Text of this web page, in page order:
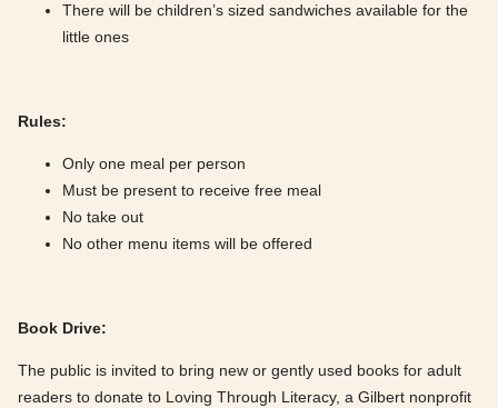
There will be children’s sized sandwiches available for the
little ones
Rules:
Only one meal per person
Must be present to receive free meal
No take out
No other menu items will be offered
Book Drive:
The public is invited to bring new or gently used books for adult
readers to donate to Loving Through Literacy, a Gilbert nonprofit